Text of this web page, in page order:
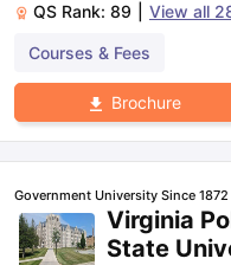
QS Rank: 89 View all
Courses & Fees
Brochure
Government University Since 1872
Virginia
State